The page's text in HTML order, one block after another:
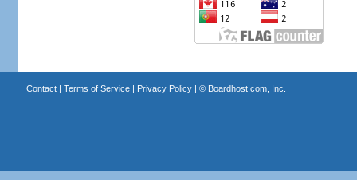
Contact| Terms of Service| Privacy Policy| © Boardhost.com, Inc.